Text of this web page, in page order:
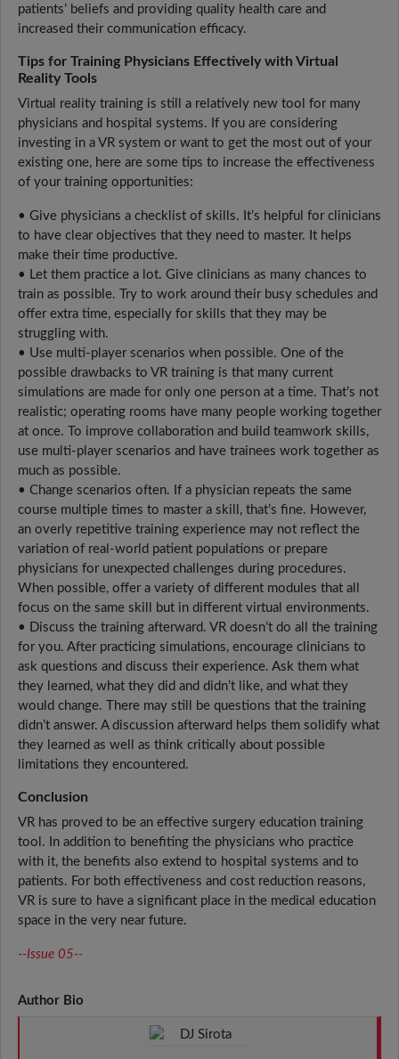
patients’ beliefs and providing quality health care and
increased their communication efficacy.
Tips for Training Physicians Effectively with Virtual
Reality Tools
Virtual reality training is still a relatively new tool for many
physicians and hospital systems. If you are considering
investing in a VR system or want to get the most out of your
existing one, here are some tips to increase the effectiveness
of your training opportunities:
• Give physicians a checklist of skills. It’s helpful for clinicians
to have clear objectives that they need to master. It helps
make their time productive.
• Let them practice a lot. Give clinicians as many chances to
train as possible. Try to work around their busy schedules and
offer extra time, especially for skills that they may be
struggling with.
• Use multi-player scenarios when possible. One of the
possible drawbacks to VR training is that many current
simulations are made for only one person at a time. That’s not
realistic; operating rooms have many people working together
at once. To improve collaboration and build teamwork skills,
use multi-player scenarios and have trainees work together as
much as possible.
• Change scenarios often. If a physician repeats the same
course multiple times to master a skill, that’s fine. However,
an overly repetitive training experience may not reflect the
variation of real-world patient populations or prepare
physicians for unexpected challenges during procedures.
When possible, offer a variety of different modules that all
focus on the same skill but in different virtual environments.
• Discuss the training afterward. VR doesn’t do all the training
for you. After practicing simulations, encourage clinicians to
ask questions and discuss their experience. Ask them what
they learned, what they did and didn’t like, and what they
would change. There may still be questions that the training
didn’t answer. A discussion afterward helps them solidify what
they learned as well as think critically about possible
limitations they encountered.
Conclusion
VR has proved to be an effective surgery education training
tool. In addition to benefiting the physicians who practice
with it, the benefits also extend to hospital systems and to
patients. For both effectiveness and cost reduction reasons,
VR is sure to have a significant place in the medical education
space in the very near future.
--Issue 05--
Author Bio